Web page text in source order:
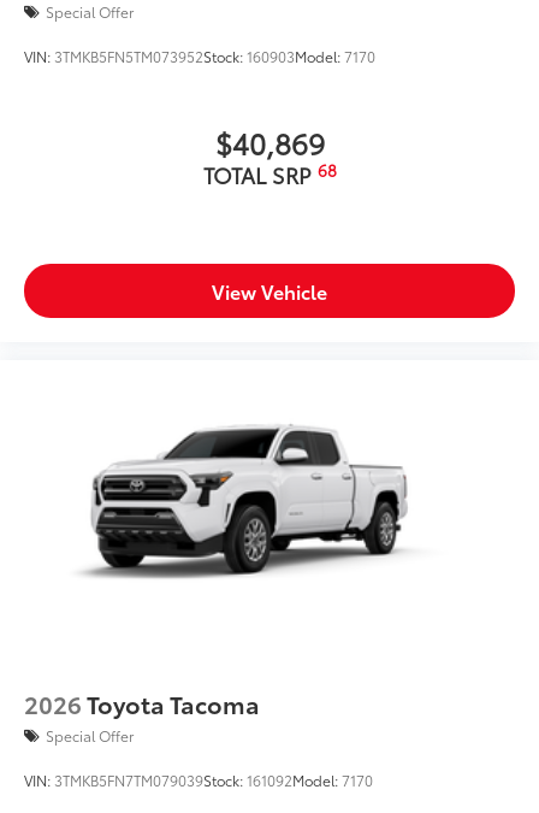
Special Offer
VIN: 3TMKB5FN5TM073952Stock:160903Model:7170
$40,869
TOTAL SRP 68
View Vehicle
2026Toyota Tacoma
Special Offer
VIN: 3TMKB5FN7TM079039Stock:161092Model:7170